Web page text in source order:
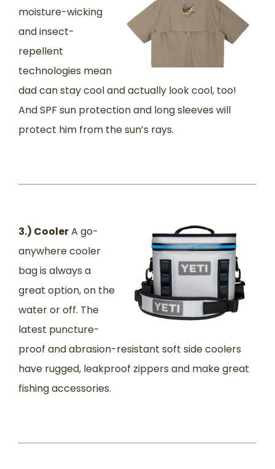
moisture-wicking
and insect-
repellent
technologies mean
dad can stay cool and actually look cool, too!
And SPF sun protection and long sleeves will
protect him from the sun’s rays.
3.) CoolerA go-
anywhere cooler
bag is always a
great option, on the
water or off. The
latest puncture-
proof and abrasion-resistant soft side coolers
have rugged, leakproof zippers and make great
fishing accessories.